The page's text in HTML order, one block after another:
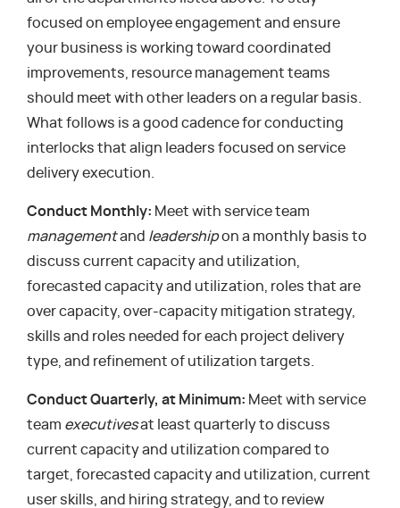
focused on employee engagement and ensure
your business is working toward coordinated
improvements, resource management teams
should meet with other leaders on a regular basis.
What follows is a good cadence for conducting
interlocks that align leaders focused on service
delivery execution.
Conduct Monthly: Meet with service team
managementand leadershipon a monthly basis to
discuss current capacity and utilization,
forecasted capacity and utilization, roles that are
over capacity, over-capacity mitigation strategy,
skills and roles needed for each project delivery
type, and refinement of utilization targets.
Conduct Quarterly, at Minimum: Meet with service
team executivesat least quarterly to discuss
current capacity and utilization compared to
target, forecasted capacity and utilization, current
user skills, and hiring strategy, and to review